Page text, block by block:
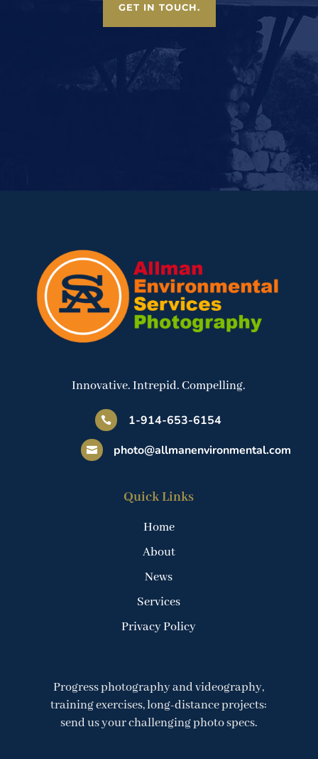
GET IN TOUCH.
Innovative. Intrepid. Compelling.
 1-914-653-6154
 photo@allmanenvironmental.com
Quick Links
Home
About
News
Services
Privacy Policy
Progress photography and videography,
training exercises, long-distance projects:
send us your challenging photo specs.